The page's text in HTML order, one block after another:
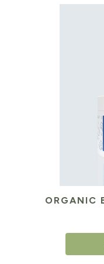
ORGANIC